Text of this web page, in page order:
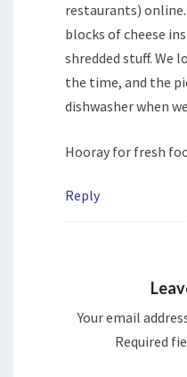
restaurants)
blocks of cheese
shredded stuff. We
the time, and the
dishwasher when
Hooray for fresh
Reply
Your email
Required